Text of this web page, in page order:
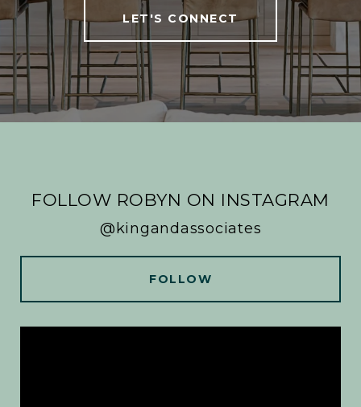
LET'S CONNECT
FOLLOW ROBYN ON INSTAGRAM
@kingandassociates
FOLLOW